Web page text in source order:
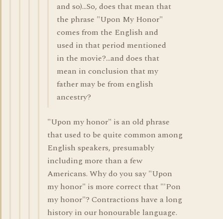
and so)...So, does that mean that
the phrase "Upon My Honor"
comes from the English and
used in that period mentioned
in the movie?...and does that
mean in conclusion that my
father may be from english
ancestry?
"Upon my honor" is an old phrase
that used to be quite common among
English speakers, presumably
including more than a few
Americans. Why do you say "Upon
my honor" is more correct that "'Pon
my honor"? Contractions have a long
history in our honourable language.